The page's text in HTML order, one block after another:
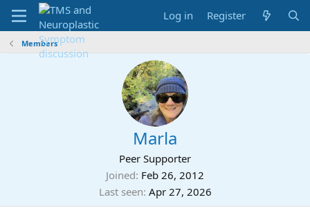
Log in Register
Members
Marla
Peer Supporter
Joined Feb 26, 2012
Last seen Apr 27, 2026